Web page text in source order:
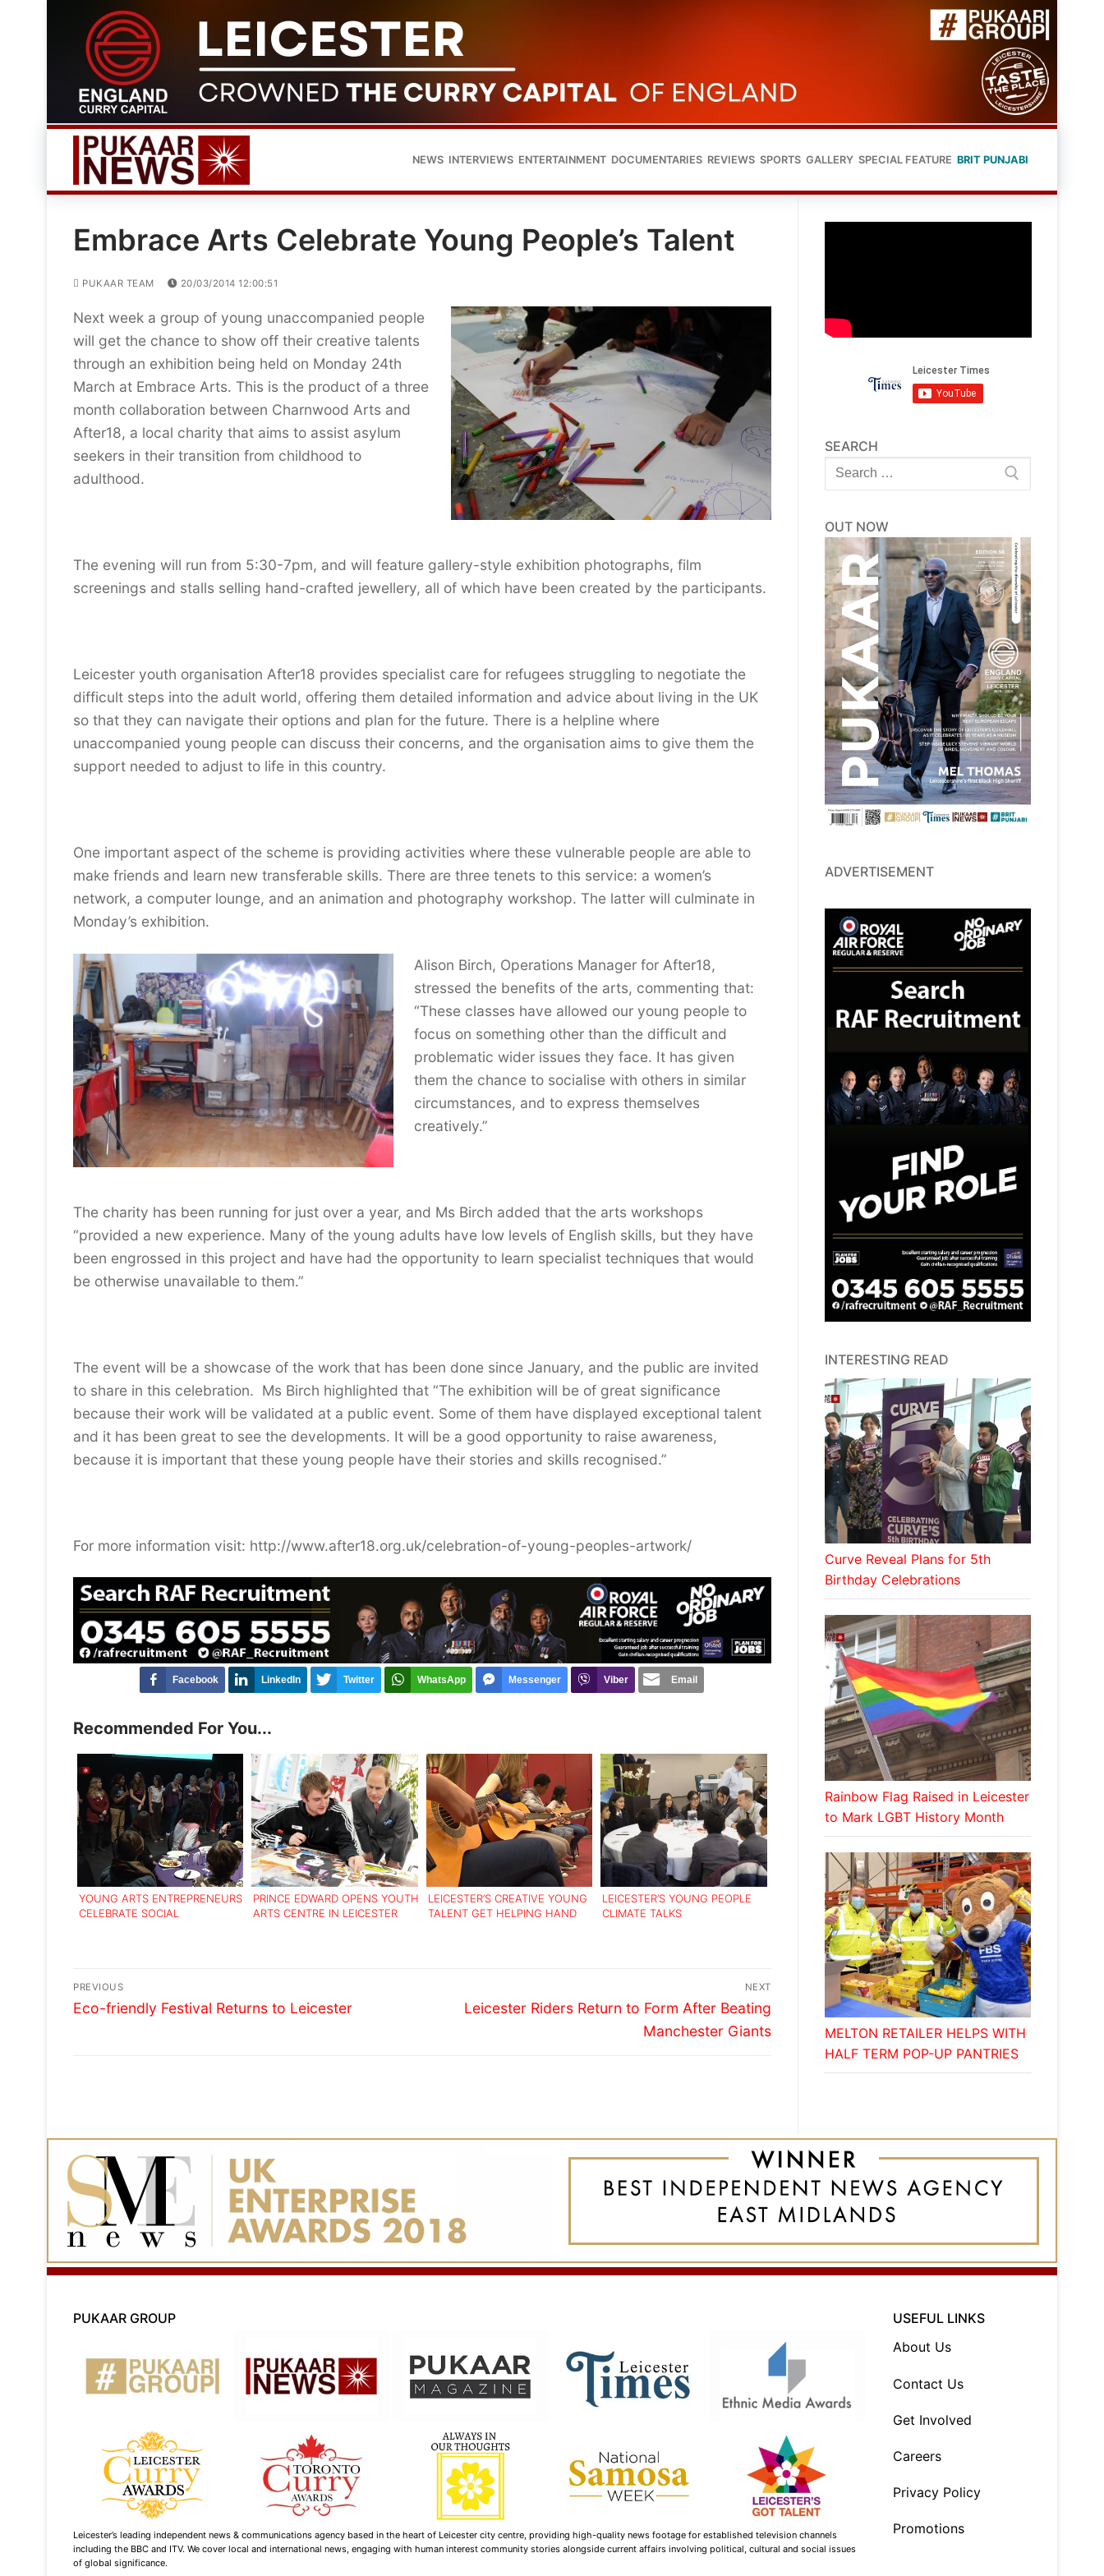
content
NEWS INTERVIEWS ENTERTAINMENT DOCUMENTARIES REVIEWS SPORTS GALLERY SPECIAL FEATURE BRIT PUNJABI
Embrace Arts Celebrate Young People’s Talent
PUKAAR TEAM 20/03/2014 12:00:51
Next week a group of young unaccompanied people
will get the chance to show off their creative talents
through an exhibition being held on Monday 24th
March at Embrace Arts. This is the product of a three
month collaboration between Charnwood Arts and
After18, a local charity that aims to assist asylum
seekers in their transition from childhood to
adulthood.
The evening will run from 5:30-7pm, and will feature gallery-style exhibition photographs, film
screenings and stalls selling hand-crafted jewellery, all of which have been created by the participants.
Leicester youth organisation After18 provides specialist care for refugees struggling to negotiate the
difficult steps into the adult world, offering them detailed information and advice about living in the UK
so that they can navigate their options and plan for the future. There is a helpline where
unaccompanied young people can discuss their concerns, and the organisation aims to give them the
support needed to adjust to life in this country.
One important aspect of the scheme is providing activities where these vulnerable people are able to
make friends and learn new transferable skills. There are three tenets to this service: a women’s
network, a computer lounge, and an animation and photography workshop. The latter will culminate in
Monday’s exhibition.
Alison Birch, Operations Manager for After18,
stressed the benefits of the arts, commenting that:
“These classes have allowed our young people to
focus on something other than the difficult and
problematic wider issues they face. It has given
them the chance to socialise with others in similar
circumstances, and to express themselves
creatively.”
The charity has been running for just over a year, and Ms Birch added that the arts workshops
“provided a new experience. Many of the young adults have low levels of English skills, but they have
been engrossed in this project and have had the opportunity to learn specialist techniques that would
be otherwise unavailable to them.”
The event will be a showcase of the work that has been done since January, and the public are invited
to share in this celebration. Ms Birch highlighted that “The exhibition will be of great significance
because their work will be validated at a public event. Some of them have displayed exceptional talent
and it has been great to see the developments. It will be a good opportunity to raise awareness,
because it is important that these young people have their stories and skills recognised.”
For more information visit: http://www.after18.org.uk/celebration-of-young-peoples-artwork/
Facebook LinkedIn Twitter WhatsApp Messenger Viber Email
Recommended For You...
YOUNG ARTS ENTREPRENEURS
CELEBRATE SOCIAL
PRINCE EDWARD OPENS YOUTH
ARTS CENTRE IN LEICESTER
LEICESTER’S CREATIVE YOUNG
TALENT GET HELPING HAND
LEICESTER’S YOUNG PEOPLE
CLIMATE TALKS
Post
navigation
PREVIOUS
Previous
Eco-friendly Festival Returns to Leicester
NEXT
Next
Leicester Riders Return to Form After Beating
Manchester Giants
SEARCH
Search
for:
OUT NOW
ADVERTISEMENT
INTERESTING READ
Curve Reveal Plans for 5th
Birthday Celebrations
Rainbow Flag Raised in Leicester
to Mark LGBT History Month
MELTON RETAILER HELPS WITH
HALF TERM POP-UP PANTRIES
PUKAAR GROUP
Leicester’s leading independent news & communications agency based in the heart of Leicester city centre, providing high-quality news footage for established television channels
including the BBC and ITV. We cover local and international news, engaging with human interest community stories alongside current affairs involving political, cultural and social issues
of global significance.
USEFUL LINKS
About Us
Contact Us
Get Involved
Careers
Privacy Policy
Promotions